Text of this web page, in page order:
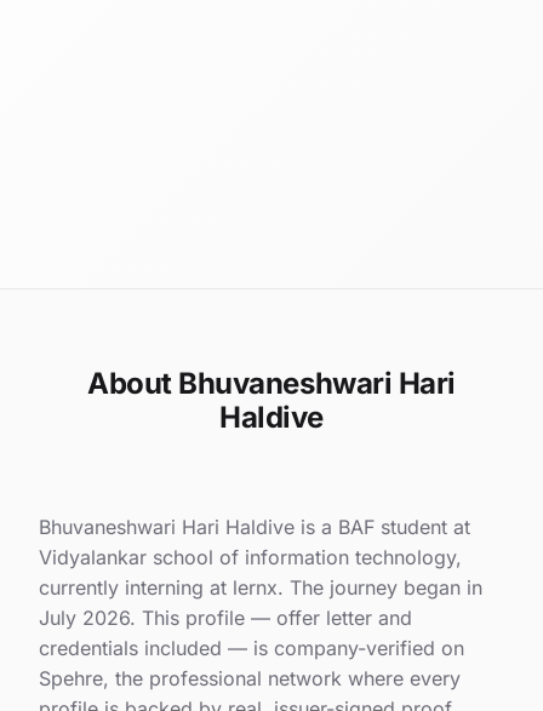
About Bhuvaneshwari Hari
Haldive
Bhuvaneshwari Hari Haldive is a BAF student at
Vidyalankar school of information technology,
currently interning at lernx. The journey began in
July 2026. This profile — offer letter and
credentials included — is company-verified on
Spehre, the professional network where every